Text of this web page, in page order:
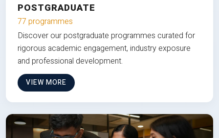
POSTGRADUATE
77 programmes
Discover our postgraduate programmes curated for
rigorous academic engagement, industry exposure
and professional development.
VIEW MORE